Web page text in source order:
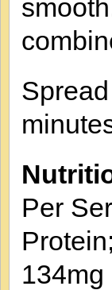
Per
134mg